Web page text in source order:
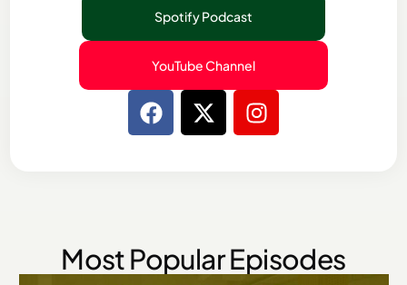
Spotify Podcast
YouTube Channel
Most Popular Episodes